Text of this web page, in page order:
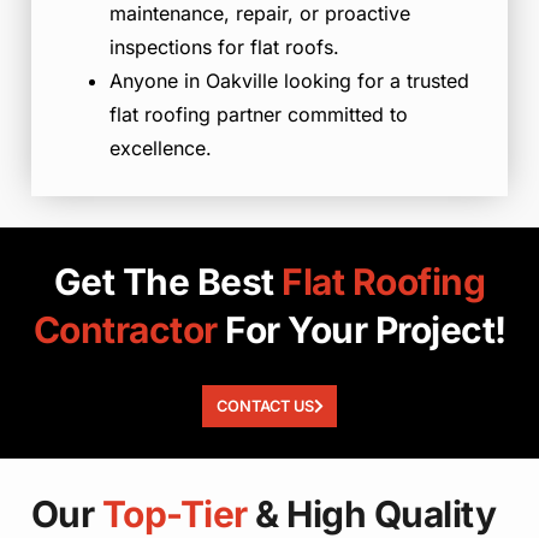
maintenance, repair, or proactive
inspections for flat roofs.
Anyone in Oakville looking for a trusted
flat roofing partner committed to
excellence.
Get The Best Flat Roofing
ContractorFor Your Project!
CONTACT US
OurTop-Tier& High Quality